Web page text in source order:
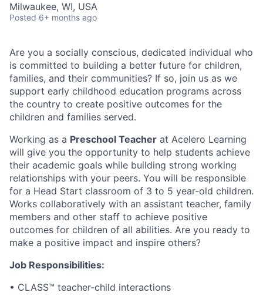
Milwaukee, WI, USA
Posted 6+ months ago
Are you a socially conscious, dedicated individual who
is committed to building a better future for children,
families, and their communities? If so, join us as we
support early childhood education programs across
the country to create positive outcomes for the
children and families served.
Working as a Preschool Teacher at Acelero Learning
will give you the opportunity to help students achieve
their academic goals while building strong working
relationships with your peers. You will be responsible
for a Head Start classroom of 3 to 5 year-old children.
Works collaboratively with an assistant teacher, family
members and other staff to achieve positive
outcomes for children of all abilities. Are you ready to
make a positive impact and inspire others?
Job Responsibilities:
• CLASS™ teacher-child interactions